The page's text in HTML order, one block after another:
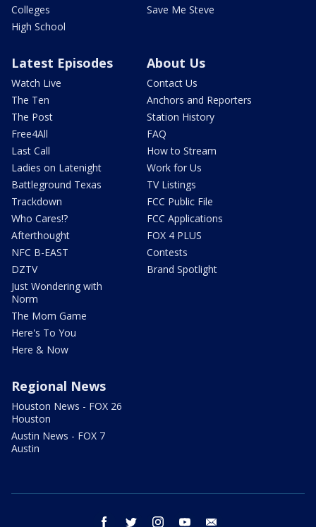
Colleges
High School
Save Me Steve
Latest Episodes
Watch Live
The Ten
The Post
Free4All
Last Call
Ladies on Latenight
Battleground Texas
Trackdown
Who Cares!?
Afterthought
NFC B-EAST
DZTV
Just Wondering with
Norm
The Mom Game
Here's To You
Here & Now
About Us
Contact Us
Anchors and Reporters
Station History
FAQ
How to Stream
Work for Us
TV Listings
FCC Public File
FCC Applications
FOX 4 PLUS
Contests
Brand Spotlight
Regional News
Houston News - FOX 26
Houston
Austin News - FOX 7
Austin
facebook twitter instagram youtube